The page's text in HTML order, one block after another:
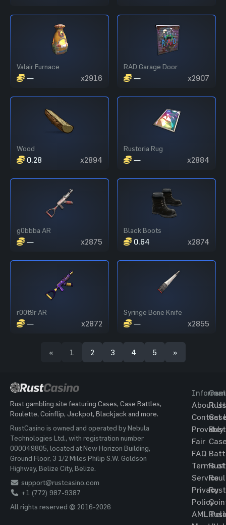
Valair Furnace
— x2916
RAD Garage Door
— x2907
Wood
0.28 x2894
Rustoria Rug
— x2884
g0bbba AR
— x2875
Black Boots
0.64 x2874
r00t9r AR
— x2872
Syringe Bone Knife
— x2855
« 1 2 3 4 5 »
Rust gambling site featuring Cases, Case Battles,
Roulette, Coinflip, Jackpot, Blackjack and more.
RustCasino is owned and operated by Nebula
Technologies Ltd., with registration number
000049805, located at New Horizon Building,
Ground Floor, 3 1/2 Miles Philip S.W. Goldson
Highway, Belize City, Belize.
support@rustcasino.com
+1 (772) 987-9387
All rights reserved © 2016-2026
About Us
Contact
Provably
Fair
FAQ
Terms of
Service
Privacy
Policy
AML
Rust
Rust
Rust
Rust
Rust